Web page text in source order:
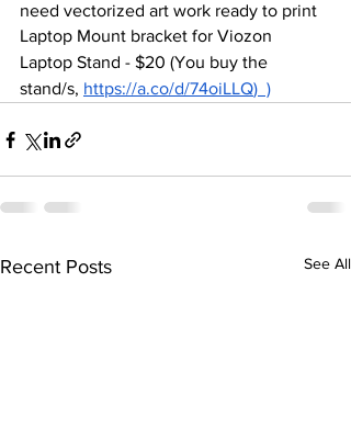
need vectorized art work ready to print
Laptop Mount bracket for Viozon
Laptop Stand - $20 (You buy the
stand/s, https://a.co/d/74oiLLQ)  )
Recent Posts See All